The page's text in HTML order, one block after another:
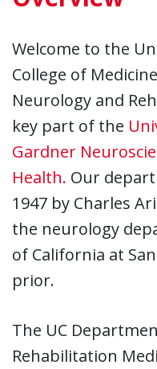
Welcome to the
College of
Neurology and
key part of the
Gardner
Health. Our
1947 by Charles
the neurology
of California at
prior.
The UC
Rehabilitation